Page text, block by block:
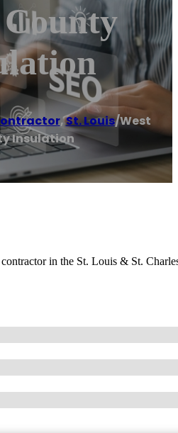
,St. Louis/West
Insulation
in the St. Louis & St.